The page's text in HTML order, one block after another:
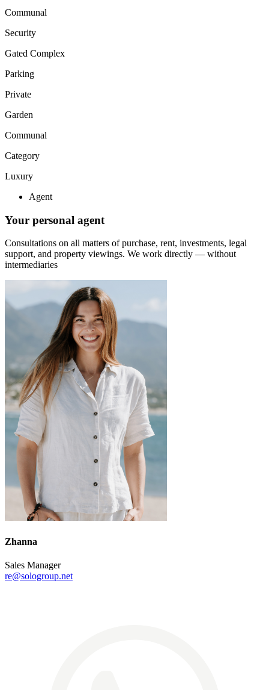
Communal
Security
Gated Complex
Parking
Private
Garden
Communal
Category
Luxury
Agent
Your personal agent
Consultations on all matters of purchase, rent, investments, legal
support, and property viewings. We work directly — without
intermediaries
Zhanna
Sales Manager
re@sologroup.net